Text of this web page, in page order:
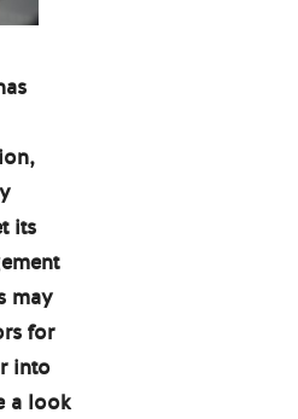
its
may
for
into
a look